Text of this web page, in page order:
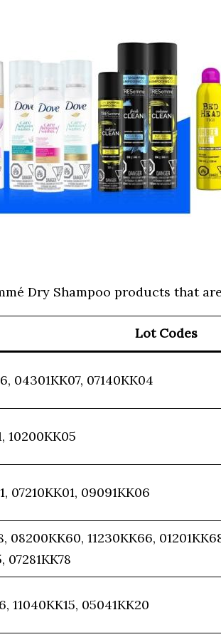
Dry Shampoo products that
Lot Codes
04301KK07, 07140KK04
10200KK05
07210KK01, 09091KK06
08200KK60, 11230KK66,
07281KK78
11040KK15, 05041KK20